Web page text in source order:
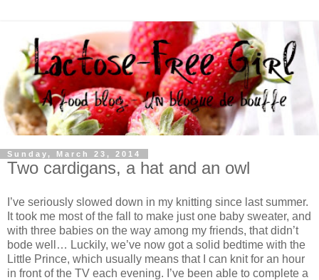
Sunday, March 23, 2014
Two cardigans, a hat and an owl
I’ve seriously slowed down in my knitting since last summer.
It took me most of the fall to make just one baby sweater, and
with three babies on the way among my friends, that didn’t
bode well… Luckily, we’ve now got a solid bedtime with the
Little Prince, which usually means that I can knit for an hour
in front of the TV each evening. I’ve been able to complete a